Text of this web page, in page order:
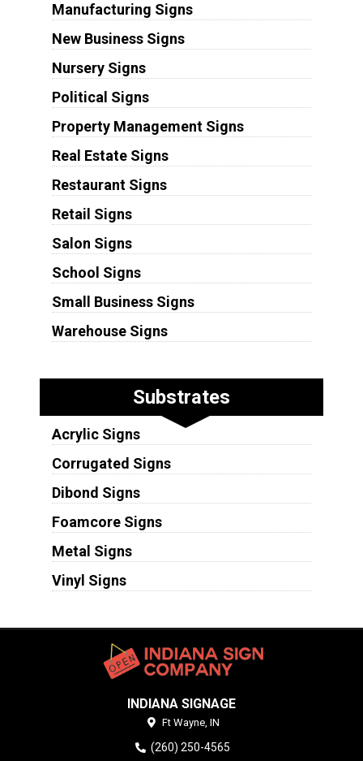
Manufacturing Signs
New Business Signs
Nursery Signs
Political Signs
Property Management Signs
Real Estate Signs
Restaurant Signs
Retail Signs
Salon Signs
School Signs
Small Business Signs
Warehouse Signs
Substrates
Acrylic Signs
Corrugated Signs
Dibond Signs
Foamcore Signs
Metal Signs
Vinyl Signs
INDIANA SIGNAGE
Ft Wayne, IN
(260) 250-4565